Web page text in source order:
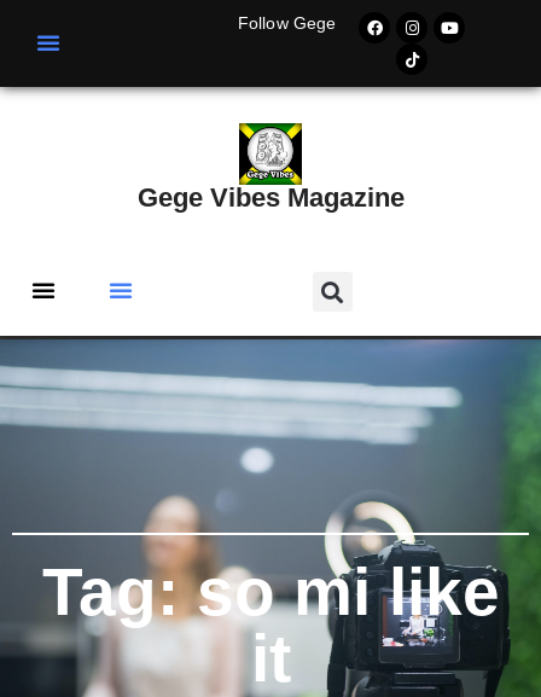
Follow Gege
Gege Vibes Magazine
Tag: so mi like
it